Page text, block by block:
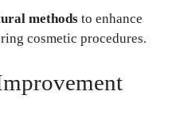
methods to enhance
cosmetic procedures.